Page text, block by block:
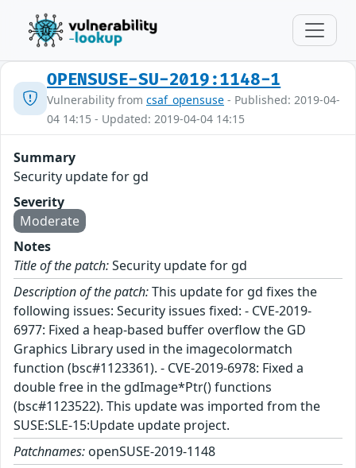
OPENSUSE-SU-2019:1148-1
Vulnerability from csaf_opensuse - Published: 2019-04-
04 14:15 - Updated: 2019-04-04 14:15
Summary
Security update for gd
Severity
Moderate
Notes
Title of the patch:Security update for gd
Description of the patch:This update for gd fixes the
following issues: Security issues fixed: - CVE-2019-
6977: Fixed a heap-based buffer overflow the GD
Graphics Library used in the imagecolormatch
function (bsc#1123361). - CVE-2019-6978: Fixed a
double free in the gdImage*Ptr() functions
(bsc#1123522). This update was imported from the
SUSE:SLE-15:Update update project.
Patchnames: openSUSE-2019-1148